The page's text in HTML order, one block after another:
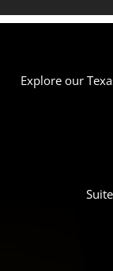
Explore our